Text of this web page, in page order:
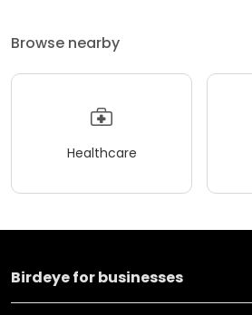
Browse nearby
Healthcare
Birdeye for businesses